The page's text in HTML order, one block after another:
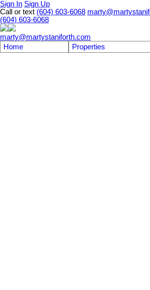
Sign In Sign Up
Call or text (604) 603-6068
(604) 603-6068
marty@martystaniforth.com
Home
Properties